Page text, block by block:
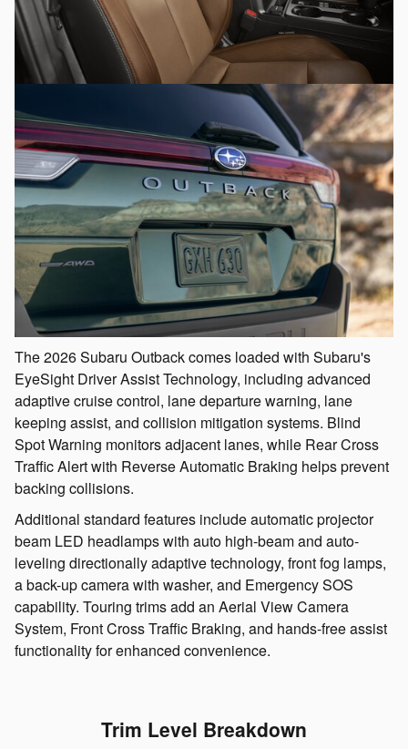
The 2026 Subaru Outback comes loaded with Subaru's
EyeSight Driver Assist Technology, including advanced
adaptive cruise control, lane departure warning, lane
keeping assist, and collision mitigation systems. Blind
Spot Warning monitors adjacent lanes, while Rear Cross
Traffic Alert with Reverse Automatic Braking helps prevent
backing collisions.
Additional standard features include automatic projector
beam LED headlamps with auto high-beam and auto-
leveling directionally adaptive technology, front fog lamps,
a back-up camera with washer, and Emergency SOS
capability. Touring trims add an Aerial View Camera
System, Front Cross Traffic Braking, and hands-free assist
functionality for enhanced convenience.
Trim Level Breakdown